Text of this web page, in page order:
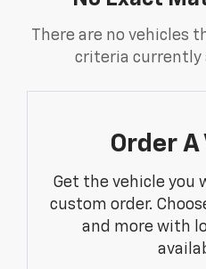
There are no vehicles
criteria currently
Order A
Get the vehicle you
custom order.
and more with